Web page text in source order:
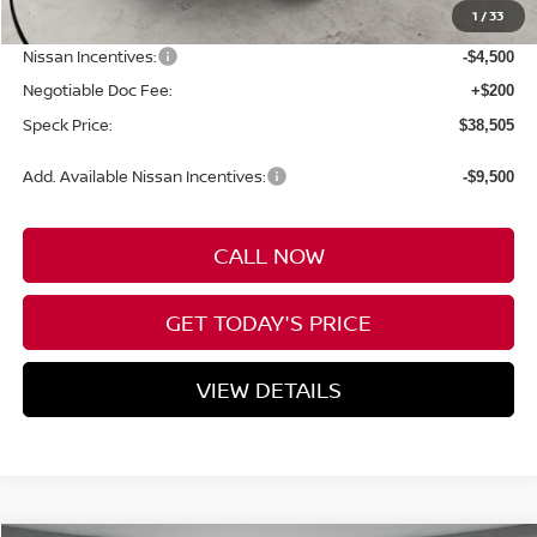
1 /33
-$1,380
Nissan Incentives: -$4,500
Negotiable Doc Fee: +$200
Speck Price: $38,505
Add. Available Nissan Incentives: -$9,500
CALL NOW
GET TODAY'S PRICE
VIEW DETAILS